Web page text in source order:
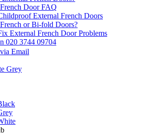
Door FAQ
External French Doors
or Bi-fold Doors?
External French Door Problems
020 3744 09704
Email
Grey